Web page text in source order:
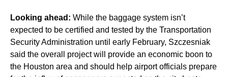
Looking ahead: While the baggage system isn’t
expected to be certified and tested by the Transportation
Security Administration until early February, Szczesniak
said the overall project will provide an economic boon to
the Houston area and should help airport officials prepare